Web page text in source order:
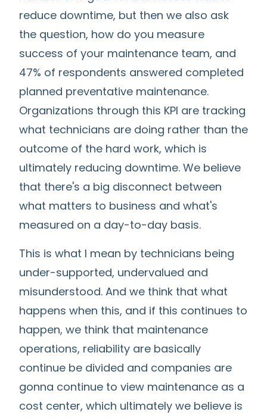
reduce downtime, but then we also ask
the question, how do you measure
success of your maintenance team, and
47% of respondents answered completed
planned preventative maintenance.
Organizations through this KPI are tracking
what technicians are doing rather than the
outcome of the hard work, which is
ultimately reducing downtime. We believe
that there's a big disconnect between
what matters to business and what's
measured on a day-to-day basis.
This is what I mean by technicians being
under-supported, undervalued and
misunderstood. And we think that what
happens when this, and if this continues to
happen, we think that maintenance
operations, reliability are basically
continue be divided and companies are
gonna continue to view maintenance as a
cost center, which ultimately we believe is